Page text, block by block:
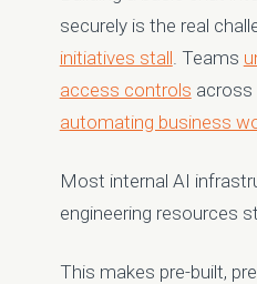
securely is the real
initiatives stall. Teams
access controls across
automating business
Most internal AI
engineering resources
This makes pre-built,